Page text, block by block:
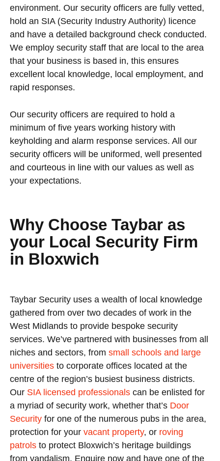
environment. Our security officers are fully vetted,
hold an SIA (Security Industry Authority) licence
and have a detailed background check conducted.
We employ security staff that are local to the area
that your business is based in, this ensures
excellent local knowledge, local employment, and
rapid responses.
Our security officers are required to hold a
minimum of five years working history with
keyholding and alarm response services. All our
security officers will be uniformed, well presented
and courteous in line with our values as well as
your expectations.
Why Choose Taybar as
your Local Security Firm
in Bloxwich
Taybar Security uses a wealth of local knowledge
gathered from over two decades of work in the
West Midlands to provide bespoke security
services. We’ve partnered with businesses from all
niches and sectors, from small schools and large
universities to corporate offices located at the
centre of the region’s busiest business districts.
Our SIA licensed professionals can be enlisted for
a myriad of security work, whether that’s Door
Security for one of the numerous pubs in the area,
protection for your vacant property, or roving
patrols to protect Bloxwich’s heritage buildings
from vandalism. Enquire now and have one of the